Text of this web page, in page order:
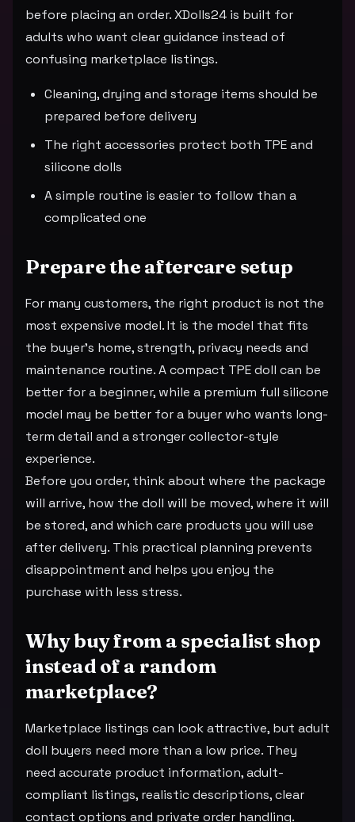
before placing an order. XDolls24 is built for
adults who want clear guidance instead of
confusing marketplace listings.
Cleaning, drying and storage items should be
prepared before delivery
The right accessories protect both TPE and
silicone dolls
A simple routine is easier to follow than a
complicated one
Prepare the aftercare setup
For many customers, the right product is not the
most expensive model. It is the model that fits
the buyer's home, strength, privacy needs and
maintenance routine. A compact TPE doll can be
better for a beginner, while a premium full silicone
model may be better for a buyer who wants long-
term detail and a stronger collector-style
experience.
Before you order, think about where the package
will arrive, how the doll will be moved, where it will
be stored, and which care products you will use
after delivery. This practical planning prevents
disappointment and helps you enjoy the
purchase with less stress.
Why buy from a specialist shop
instead of a random
marketplace?
Marketplace listings can look attractive, but adult
doll buyers need more than a low price. They
need accurate product information, adult-
compliant listings, realistic descriptions, clear
contact options and private order handling.